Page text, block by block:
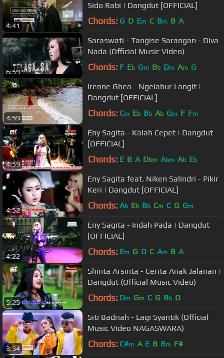
4:41
Sido Rabi | Dangdut [OFFICIAL]
Chords: G D Em C Bm B A
6:59
Saraswati - Tangise Sarangan - Diva
Nada (Official Music Video)
Chords: F Eb Gm Bb Dm Am G
4:59
Irenne Ghea - Ngelabur Langit |
Dangdut [OFFICIAL]
Chords: Cm Eb Bb Ab Gm F Fm
4:59
Eny Sagita - Kalah Cepet | Dangdut
[OFFICIAL]
Chords: E B A Dbm Abm Ab Eb
4:52
Eny Sagita feat. Niken Salindri - Pikir
Keri | Dangdut [OFFICIAL]
Chords: Ab Eb Bb Cm C G Gm
4:22
Eny Sagita - Indah Pada | Dangdut
[OFFICIAL]
Chords: Em G D C Am B A
5:25
Shinta Arsinta - Cerita Anak Jalanan |
Dangdut (Official Music Video)
Chords: Dm Gm C G Bb D
3:54
Siti Badriah - Lagi Syantik (Official
Music Video NAGASWARA)
Chords: C#m A E B Bm F#